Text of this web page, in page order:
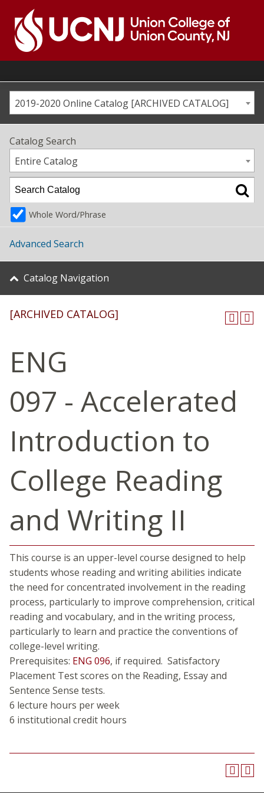
content
Go
home
page2019-2020 Online Catalog [ARCHIVED CATALOG]
Catalog Search
Entire Catalog
Whole Word/Phrase
Advanced Search
Catalog Navigation
[ARCHIVED CATALOG]
ENG
097 - Accelerated
Introduction to
College Reading
and Writing II
This course is an upper-level course designed to help
students whose reading and writing abilities indicate
the need for concentrated involvement in the reading
process, particularly to improve comprehension, critical
reading and vocabulary, and in the writing process,
particularly to learn and practice the conventions of
college-level writing.
Prerequisites: ENG 096, if required. Satisfactory
Placement Test scores on the Reading, Essay and
Sentence Sense tests.
6 lecture hours per week
6 institutional credit hours